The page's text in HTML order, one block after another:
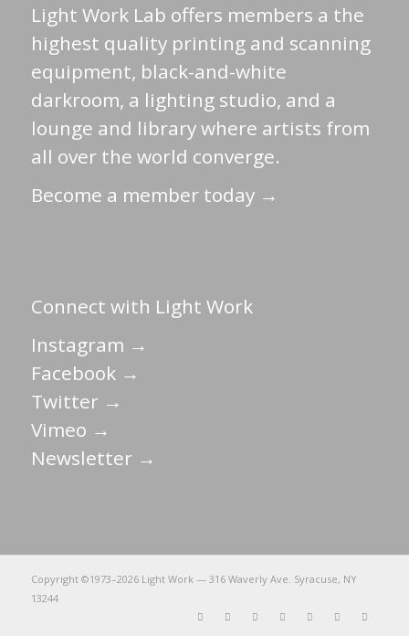
Light Work Lab offers members a the
highest quality printing and scanning
equipment, black-and-white
darkroom, a lighting studio, and a
lounge and library where artists from
all over the world converge.
Become a member today →
Connect with Light Work
Instagram →
Facebook →
Twitter →
Vimeo →
Newsletter →
Copyright ©1973–2026 Light Work — 316 Waverly Ave. Syracuse, NY
13244